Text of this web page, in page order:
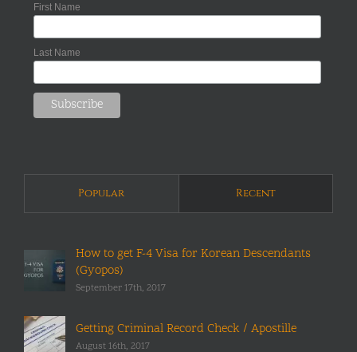
First Name
Last Name
Popular Recent
How to get F-4 Visa for Korean Descendants
(Gyopos)
September 17th, 2017
Getting Criminal Record Check / Apostille
August 16th, 2017